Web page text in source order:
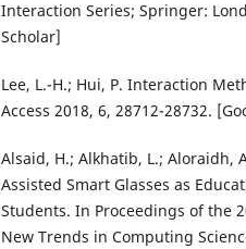
Interaction Series; Springer:
Scholar]
Lee, L.-H.; Hui, P. Interaction
Access 2018, 6, 28712-28732.
Alsaid, H.; Alkhatib, L.; Aloraidh,
Assisted Smart Glasses as
Students. In Proceedings of the
New Trends in Computing